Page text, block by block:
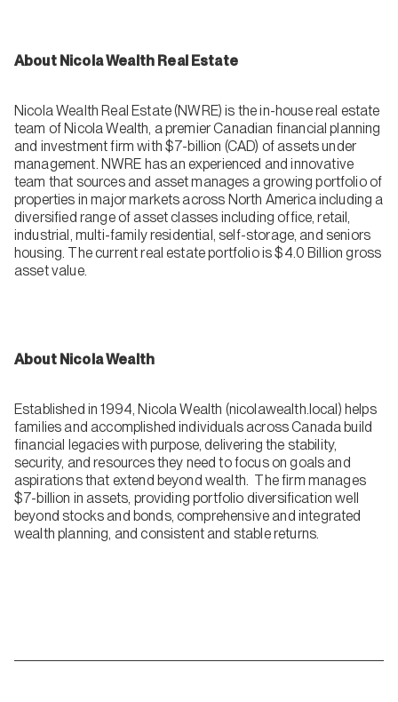
About Nicola Wealth Real Estate
Nicola Wealth Real Estate (NWRE) is the in-house real estate
team of Nicola Wealth, a premier Canadian financial planning
and investment firm with $7-billion (CAD) of assets under
management. NWRE has an experienced and innovative
team that sources and asset manages a growing portfolio of
properties in major markets across North America including a
diversified range of asset classes including office, retail,
industrial, multi-family residential, self-storage, and seniors
housing. The current real estate portfolio is $4.0 Billion gross
asset value.
About Nicola Wealth
Established in 1994, Nicola Wealth (nicolawealth.local) helps
families and accomplished individuals across Canada build
financial legacies with purpose, delivering the stability,
security, and resources they need to focus on goals and
aspirations that extend beyond wealth. The firm manages
$7-billion in assets, providing portfolio diversification well
beyond stocks and bonds, comprehensive and integrated
wealth planning, and consistent and stable returns.